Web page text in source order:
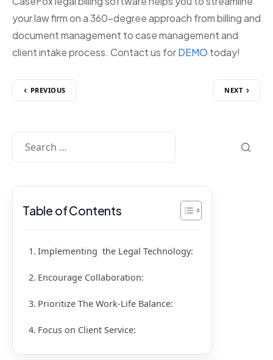
your law firm on a 360-degree approach from billing and
document management to case management and
client intake process. Contact us forDEMO today!
PREVIOUS NEXT
Table of Contents
Implementing the Legal Technology:
Encourage Collaboration:
Prioritize The Work-Life Balance:
Focus on Client Service: